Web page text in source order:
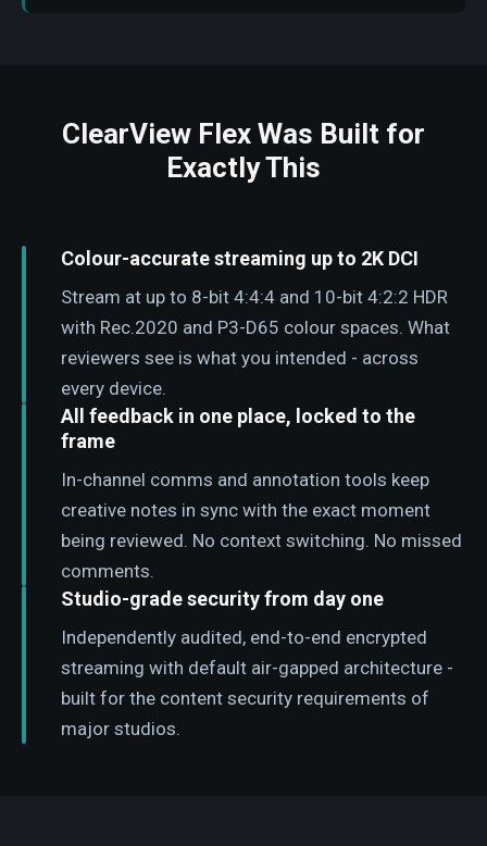
ClearView Flex Was Built for
Exactly This
Colour-accurate streaming up to 2K DCI
Stream at up to 8-bit 4:4:4 and 10-bit 4:2:2 HDR
with Rec.2020 and P3-D65 colour spaces. What
reviewers see is what you intended - across
every device.
All feedback in one place, locked to the
frame
In-channel comms and annotation tools keep
creative notes in sync with the exact moment
being reviewed. No context switching. No missed
comments.
Studio-grade security from day one
Independently audited, end-to-end encrypted
streaming with default air-gapped architecture -
built for the content security requirements of
major studios.